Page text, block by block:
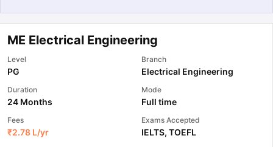
ME Electrical Engineering
Level
PG
Branch
Electrical Engineering
Duration
24 Months
Mode
Full time
Fees
₹2.78 L/yr
Exams Accepted
IELTS, TOEFL